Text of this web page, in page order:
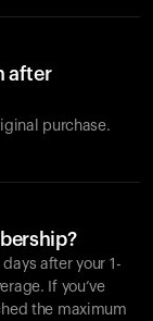
after
purchase.
after your 1-
If you’ve
the maximum